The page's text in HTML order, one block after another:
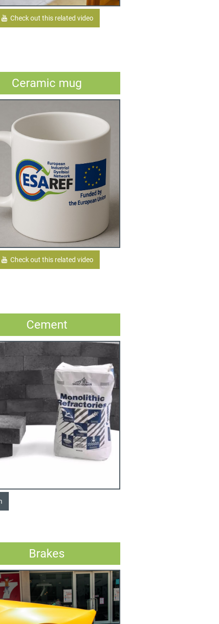
Check out this related video
Ceramic mug
Check out this related video
Cement
Brakes